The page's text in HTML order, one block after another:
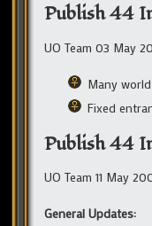
Publish 44
UO Team 03 May
Many
Fixed
Publish 44
UO Team 11 May
General Updates: